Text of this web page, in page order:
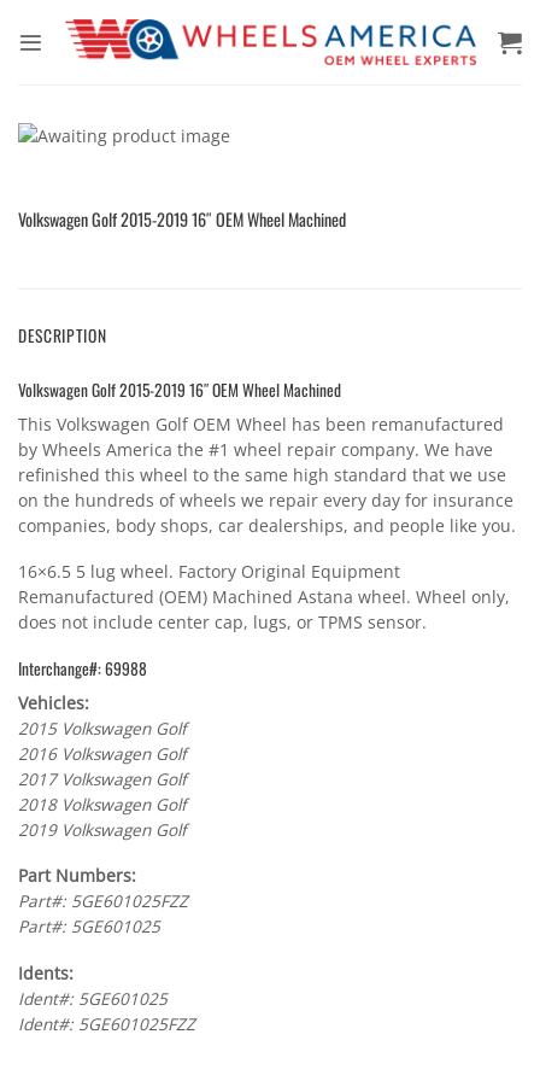
Volkswagen Golf 2015-2019 16″ OEM Wheel Machined
DESCRIPTION
Volkswagen Golf 2015-2019 16″ OEM Wheel Machined
This Volkswagen Golf OEM Wheel has been remanufactured
by Wheels America the #1 wheel repair company. We have
refinished this wheel to the same high standard that we use
on the hundreds of wheels we repair every day for insurance
companies, body shops, car dealerships, and people like you.
16×6.5 5 lug wheel. Factory Original Equipment
Remanufactured (OEM) Machined Astana wheel. Wheel only,
does not include center cap, lugs, or TPMS sensor.
Interchange#: 69988
Vehicles:
2015 Volkswagen Golf
2016 Volkswagen Golf
2017 Volkswagen Golf
2018 Volkswagen Golf
2019 Volkswagen Golf
Part Numbers:
Part#: 5GE601025FZZ
Part#: 5GE601025
Idents:
Ident#: 5GE601025
Ident#: 5GE601025FZZ